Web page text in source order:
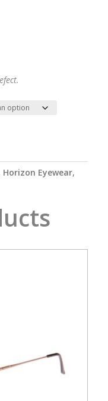
Horizon Eyewear,